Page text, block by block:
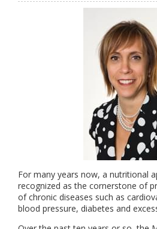
For many years now, a nutritional
recognized as the cornerstone of
of chronic diseases such as
blood pressure, diabetes and